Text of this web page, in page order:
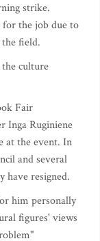
strike.
the job due to
field.
culture
Fair
Inga Ruginiene
at the event. In
and several
have resigned.
him personally
figures' views